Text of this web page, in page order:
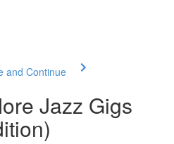
and Continue
Jazz Gigs